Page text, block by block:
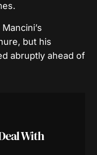
but his
abruptly ahead of
With